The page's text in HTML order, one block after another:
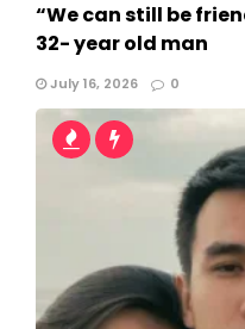
“We can still be
32- year old man
July 16, 2026 0